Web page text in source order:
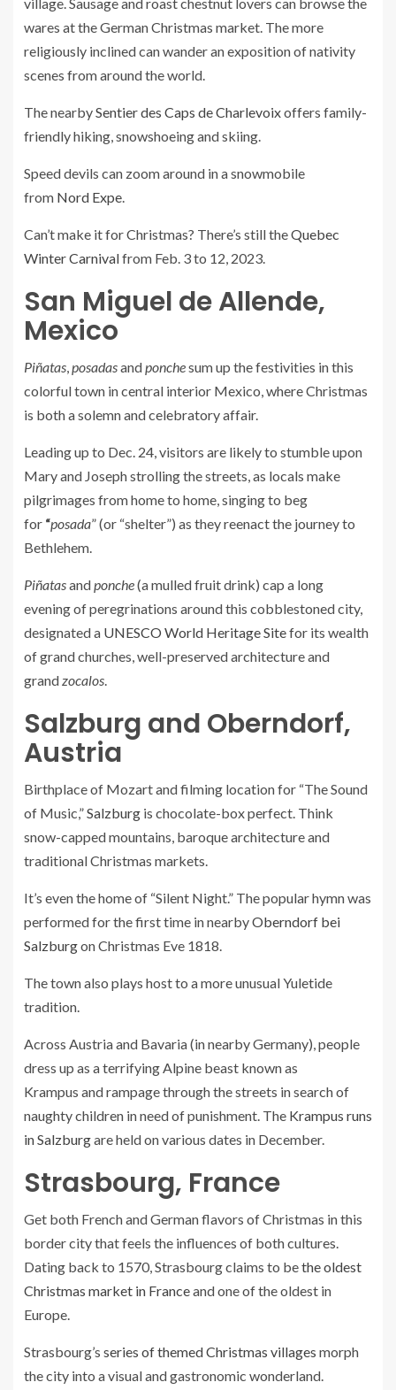
wares at the German Christmas market. The more
religiously inclined can wander an exposition of nativity
scenes from around the world.
The nearbySentier des Caps de Charlevoixoffers family-
friendly hiking, snowshoeing and skiing.
Speed devils can zoom around in a snowmobile
from Nord Expe.
Can’t make it for Christmas? There’s still theQuebec
Winter Carnivalfrom Feb. 3 to 12, 2023.
San Miguel de Allende,
Mexico
Piñatas,posadasandponchesum up the festivities in this
colorful town in central interior Mexico, where Christmas
is both a solemn and celebratory affair.
Leading up to Dec. 24, visitors are likely to stumble upon
Mary and Joseph strolling the streets, as locals make
pilgrimages from home to home, singing to beg
for “posada” (or “shelter”) as they reenact the journey to
Bethlehem.
Piñatasandponche(a mulled fruit drink) cap a long
evening of peregrinations around this cobblestoned city,
designated a UNESCO World Heritage Sitefor its wealth
of grand churches, well-preserved architecture and
grandzocalos.
Salzburg and Oberndorf,
Austria
Birthplace of Mozart and filming location for “The Sound
of Music,”Salzburg is chocolate-box perfect. Think
snow-capped mountains, baroque architecture and
traditional Christmas markets.
It’s even the home of “Silent Night.” The popular hymn was
performed for the first time in nearbyOberndorf bei
Salzburgon Christmas Eve 1818.
The town also plays host to a more unusual Yuletide
tradition.
Across Austria and Bavaria (in nearby Germany), people
dress up as a terrifying Alpine beast known as
Krampus and rampage through the streets in search of
naughty children in need of punishment. The Krampus runs
in Salzburgare held on various dates in December.
Strasbourg, France
Get both French and German flavors of Christmas in this
border city that feels the influences of both cultures.
Dating back to 1570, Strasbourg claims to bethe oldest
Christmas market in Franceand one of the oldest in
Europe.
Strasbourg’s series of themed Christmas villages morph
the city into a visual and gastronomic wonderland.